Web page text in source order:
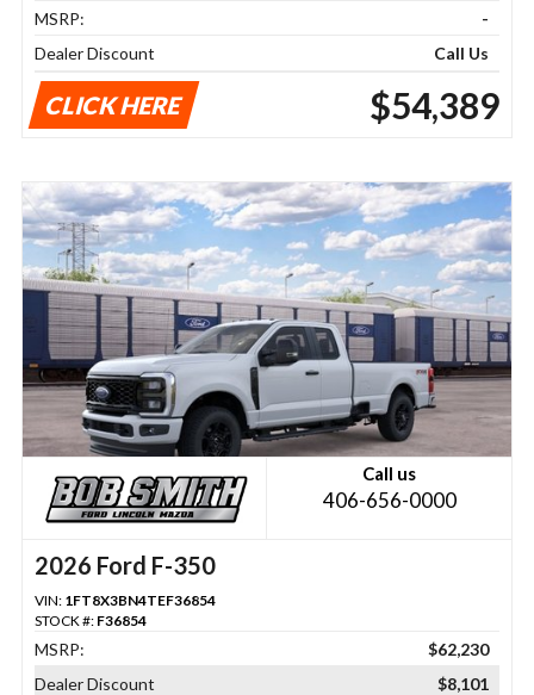
MSRP:
-
Dealer Discount
Call Us
CLICK HERE $54,389
Call us
406-656-0000
2026 Ford F-350
VIN: 1FT8X3BN4TEF36854
STOCK #: F36854
MSRP:
$62,230
Dealer Discount
$8,101